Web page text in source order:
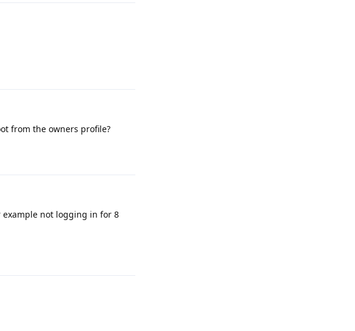
from the owners profile?
not logging in for 8